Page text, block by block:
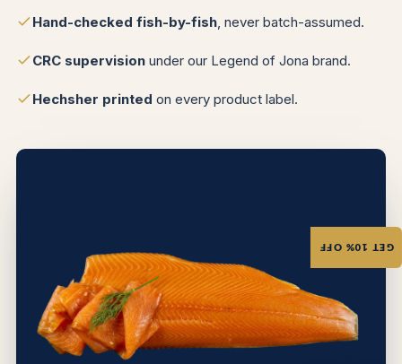
Hand-checked fish-by-fish, never batch-assumed.
CRC supervision under our Legend of Jona brand.
Hechsher printed on every product label.
GET 10% OFF